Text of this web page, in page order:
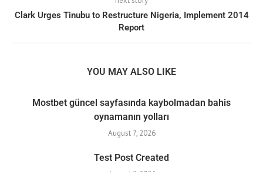
Clark Urges Tinubu to Restructure Nigeria, Implement 2014
Report
YOU MAY ALSO LIKE
Mostbet güncel sayfasında kaybolmadan bahis
oynamanın yolları
August 7, 2026
Test Post Created